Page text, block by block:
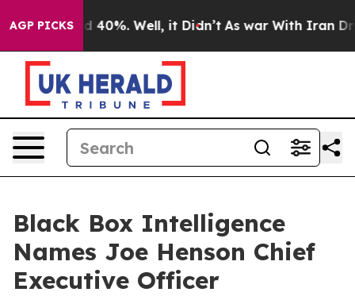
AGP PICKS
Around 40%. Well, it Didn’t As war With Iran Drove
Black Box Intelligence
Names Joe Henson Chief
Executive Officer